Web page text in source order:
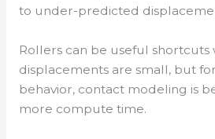
to under-predicted
Rollers can be useful shortcuts
displacements are small, but
behavior, contact modeling is
more compute time.